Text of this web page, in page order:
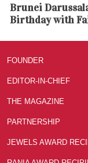
Brunei
Birthday with
FOUNDER
EDITOR-IN-CHIEF
THE MAGAZINE
PARTNERSHIP
JEWELS AWARD